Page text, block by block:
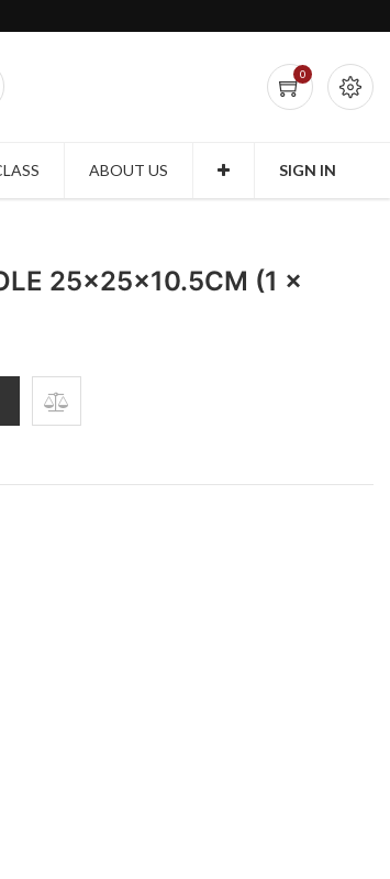
0
ABOUT US SIGN IN
25x25x10.5CM (1 x